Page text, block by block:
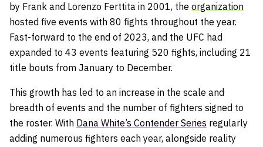
by Frank and Lorenzo Ferttita in 2001, the organization
hosted five events with 80 fights throughout the year.
Fast-forward to the end of 2023, and the UFC had
expanded to 43 events featuring 520 fights, including 21
title bouts from January to December.
This growth has led to an increase in the scale and
breadth of events and the number of fighters signed to
the roster. With Dana White’s Contender Series regularly
adding numerous fighters each year, alongside reality